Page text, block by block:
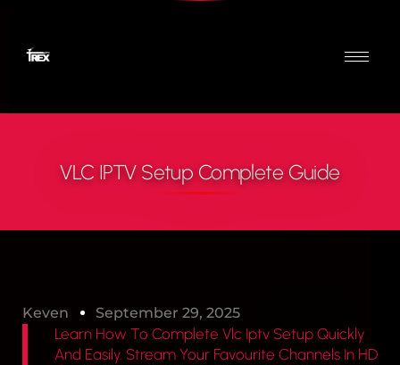
VLC IPTV Setup Complete Guide
Keven September 29, 2025
Learn How To Complete Vlc Iptv Setup Quickly
And Easily. Stream Your Favourite Channels In HD